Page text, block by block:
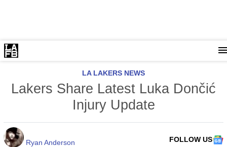
LA LAKERS NEWS
Lakers Share Latest Luka Dončić
Injury Update
Ryan Anderson
FOLLOW US